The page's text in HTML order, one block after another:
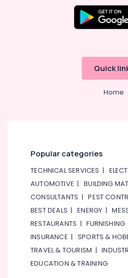
Kitchen
Equipment
Manufacturers
Kitchen
Quick
Home
Popular categories
TECHNICAL SERVICES |
AUTOMOTIVE |BUILDING
CONSULTANTS |PEST
BEST DEALS |ENERGY |
RESTAURANTS |FURNISHING
INSURANCE | SPORTS &
TRAVEL & TOURISM |
EDUCATION & TRAINING